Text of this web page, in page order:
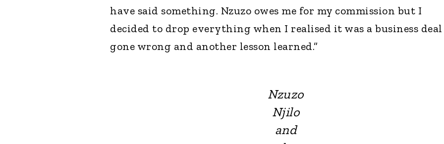
have said something. Nzuzo owes me for my commission but I
decided to drop everything when I realised it was a business deal
gone wrong and another lesson learned.”
Nzuzo
Njilo
and